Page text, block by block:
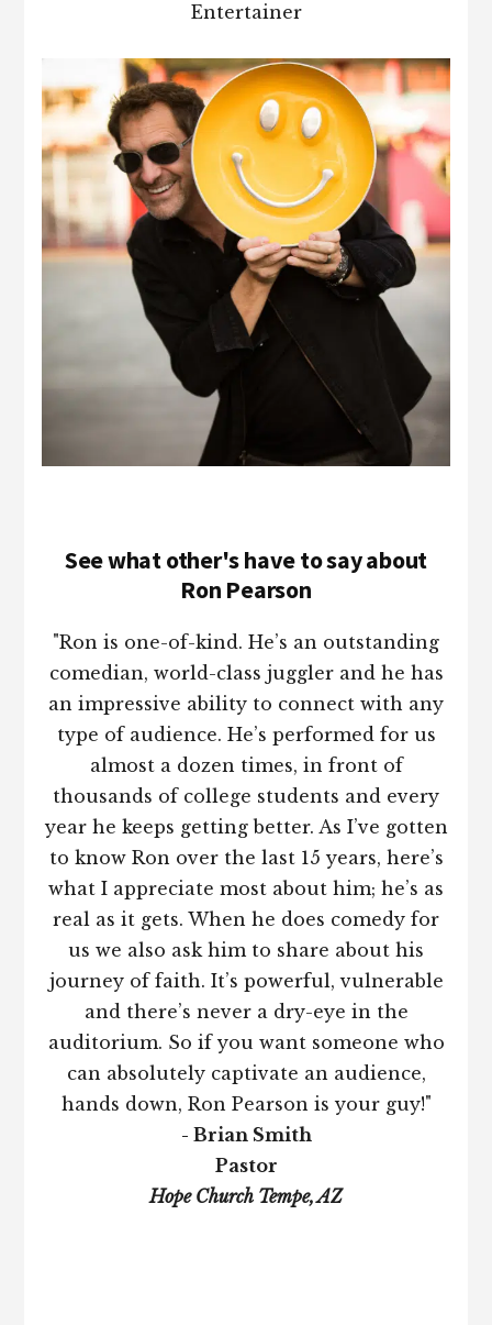
Entertainer
See what other's have to say about
Ron Pearson
"Ron is one-of-kind. He’s an outstanding
comedian, world-class juggler and he has
an impressive ability to connect with any
type of audience. He’s performed for us
almost a dozen times, in front of
thousands of college students and every
year he keeps getting better. As I’ve gotten
to know Ron over the last 15 years, here’s
what I appreciate most about him; he’s as
real as it gets. When he does comedy for
us we also ask him to share about his
journey of faith. It’s powerful, vulnerable
and there’s never a dry-eye in the
auditorium. So if you want someone who
can absolutely captivate an audience,
hands down, Ron Pearson is your guy!"
- Brian Smith
Pastor
Hope Church Tempe, AZ